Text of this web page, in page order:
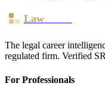
LawBoard
The legal career
regulated firm. Verified
For Professionals